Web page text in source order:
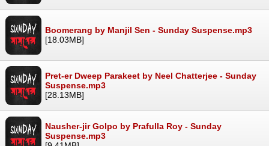
Boomerang by Manjil Sen - Sunday Suspense.mp3
[18.03MB]
Pret-er Dweep Parakeet by Neel Chatterjee - Sunday
Suspense.mp3
[28.13MB]
Nausher-jir Golpo by Prafulla Roy - Sunday
Suspense.mp3